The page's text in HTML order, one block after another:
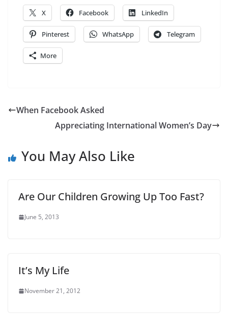
X Facebook LinkedIn
Pinterest WhatsApp Telegram
More
When Facebook Asked
Appreciating International Women’s Day
You May Also Like
Are Our Children Growing Up Too Fast?
June 5, 2013
It’s My Life
November 21, 2012